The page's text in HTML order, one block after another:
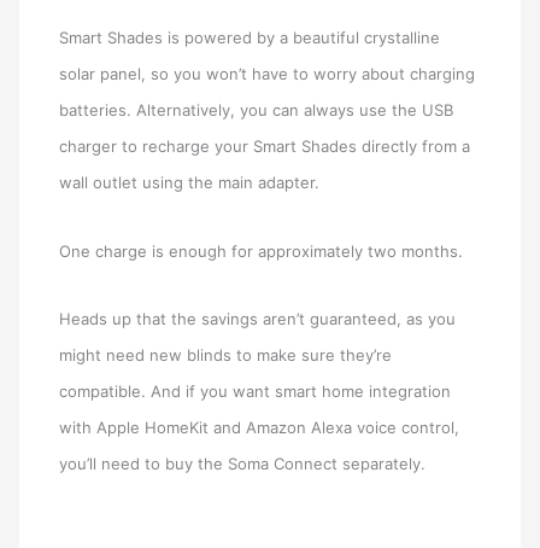
Smart Shades is powered by a beautiful crystalline
solar panel, so you won’t have to worry about charging
batteries. Alternatively, you can always use the USB
charger to recharge your Smart Shades directly from a
wall outlet using the main adapter.
One charge is enough for approximately two months.
Heads up that the savings aren’t guaranteed, as you
might need new blinds to make sure they’re
compatible. And if you want smart home integration
with Apple HomeKit and Amazon Alexa voice control,
you’ll need to buy the Soma Connect separately.